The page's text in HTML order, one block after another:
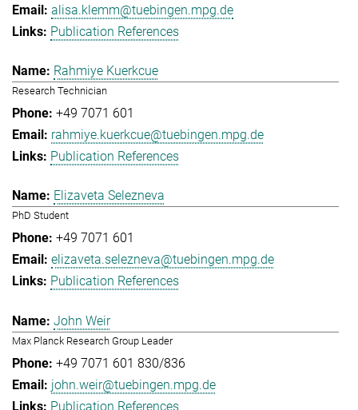
alisa.klemm@tuebingen.mpg.de
Publication References
Rahmiye Kuerkcue
Research Technician
+49 7071 601
rahmiye.kuerkcue@tuebingen.mpg.de
Publication References
Elizaveta Selezneva
PhD Student
+49 7071 601
elizaveta.selezneva@tuebingen.mpg.de
Publication References
John Weir
Max Planck Research Group Leader
+49 7071 601 830/836
john.weir@tuebingen.mpg.de
Publication References